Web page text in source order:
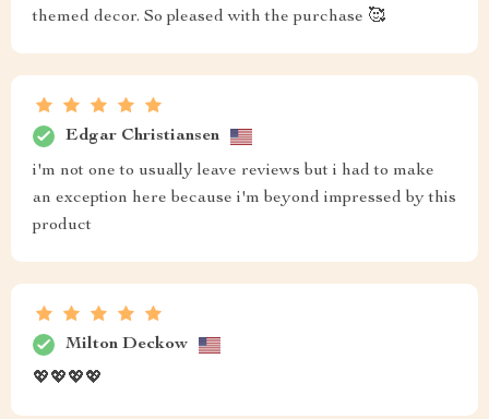
themed decor. So pleased with the purchase 🥰
Edgar Christiansen
i'm not one to usually leave reviews but i had to make
an exception here because i'm beyond impressed by this
product
Milton Deckow
💖💖💖💖